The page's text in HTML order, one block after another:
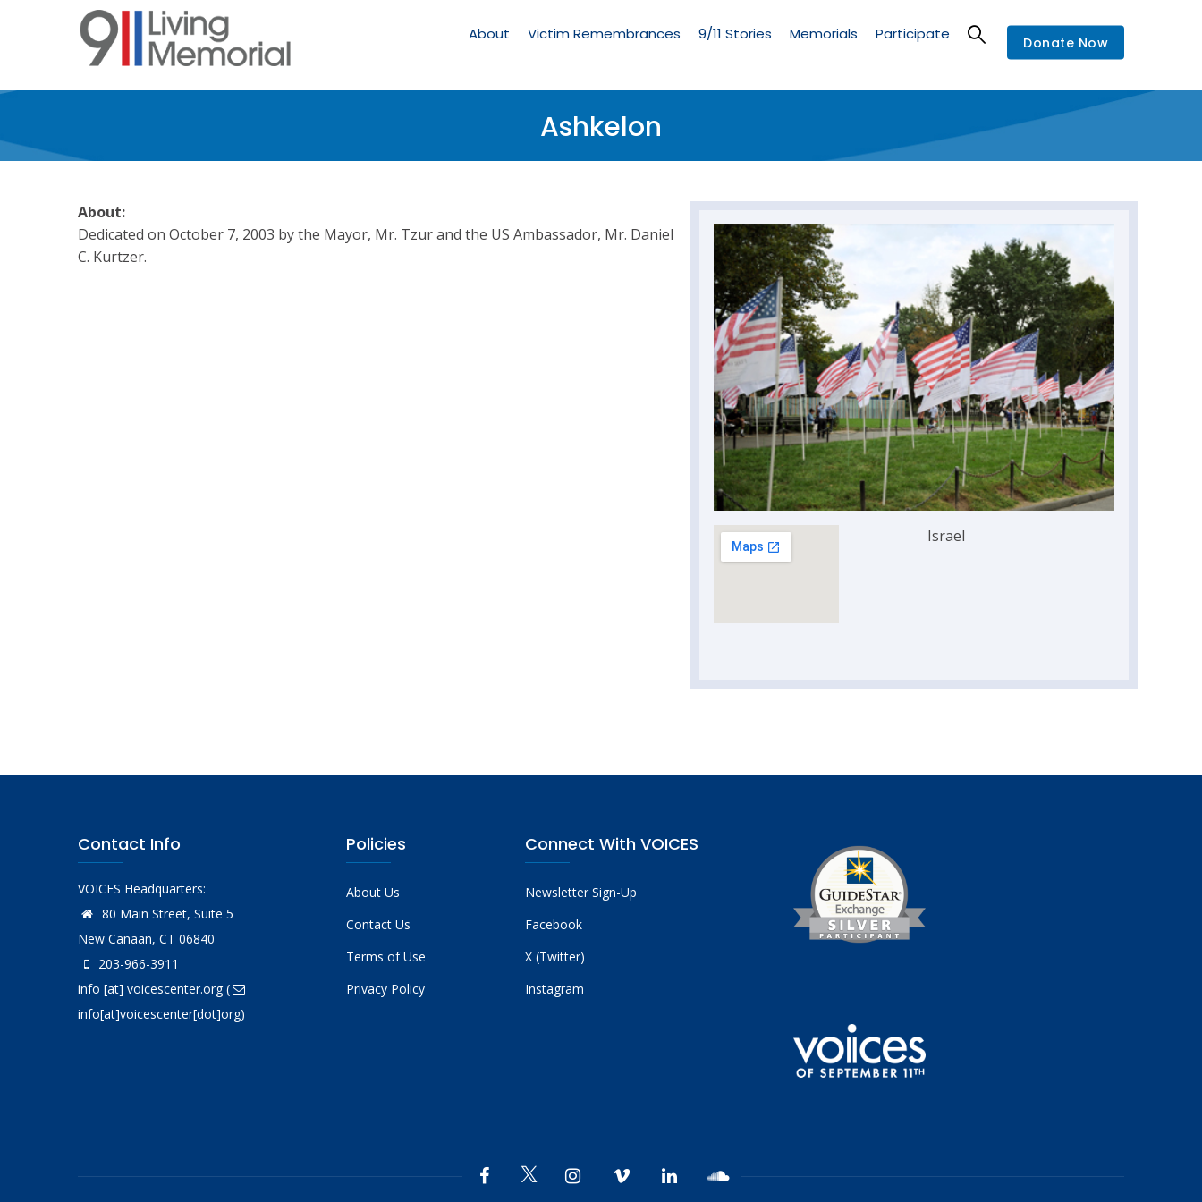
Memorial
About Victim Remembrances 9/11 Stories Memorials Participate Donate Now
Ashkelon
Israel
About:
Dedicated on October 7, 2003 by the Mayor, Mr. Tzur and the US Ambassador, Mr. Daniel
C. Kurtzer.
Contact Info
VOICES Headquarters:
80 Main Street, Suite 5
New Canaan, CT 06840
203-966-3911
info [at] voicescenter.org(
info[at]voicescenter[dot]org)
Policies
About Us
Contact Us
Terms of Use
Privacy Policy
Connect With VOICES
Newsletter Sign-Up
Facebook
X (Twitter)
Instagram